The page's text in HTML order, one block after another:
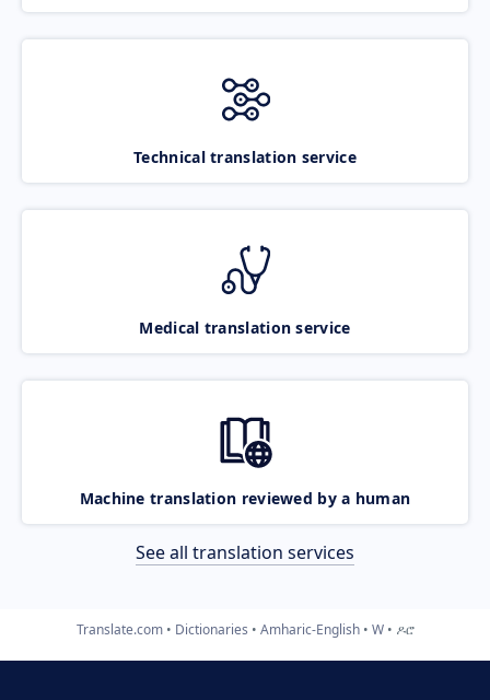
Technical translation service
Medical translation service
Machine translation reviewed by a human
See all translation services
Translate.com Dictionaries Amharic-English W ዶሮ